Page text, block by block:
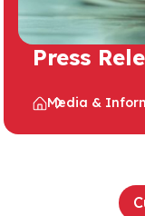
Press
Media &